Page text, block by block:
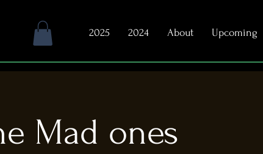
2025 2024 About Upcoming
Mad ones